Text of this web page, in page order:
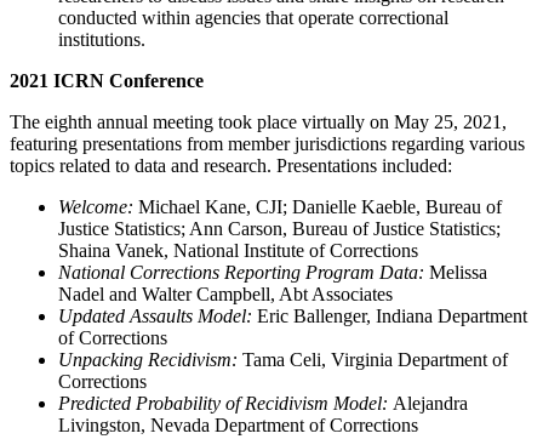
conducted within agencies that operate correctional
institutions.
2021 ICRN Conference
The eighth annual meeting took place virtually on May 25, 2021,
featuring presentations from member jurisdictions regarding various
topics related to data and research. Presentations included:
Welcome: Michael Kane, CJI; Danielle Kaeble, Bureau of
Justice Statistics; Ann Carson, Bureau of Justice Statistics;
Shaina Vanek, National Institute of Corrections
National Corrections Reporting Program Data: Melissa
Nadel and Walter Campbell, Abt Associates
Updated Assaults Model: Eric Ballenger, Indiana Department
of Corrections
Unpacking Recidivism: Tama Celi, Virginia Department of
Corrections
Predicted Probability of Recidivism Model: Alejandra
Livingston, Nevada Department of Corrections